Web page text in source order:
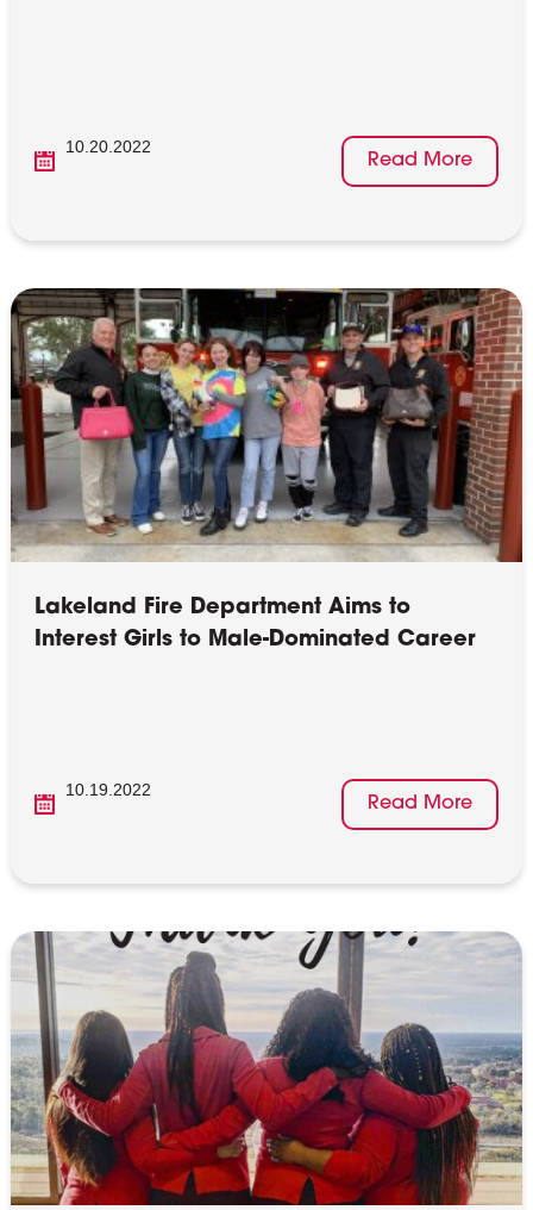
10.20.2022
Read More
Lakeland Fire Department Aims to
Interest Girls to Male-Dominated Career
10.19.2022
Read More